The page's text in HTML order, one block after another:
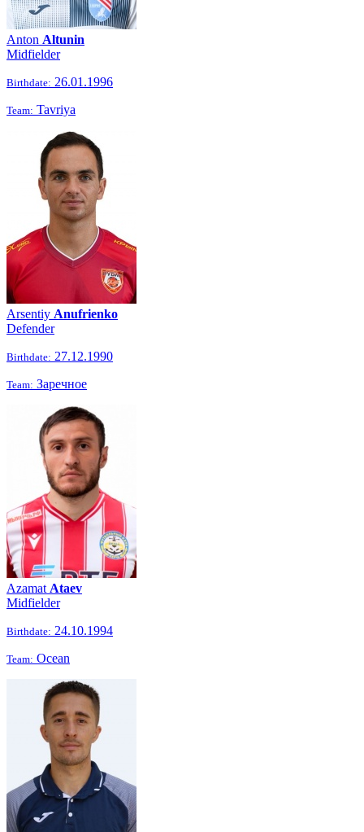
Anton Altunin
Midfielder
Birthdate: 26.01.1996
Team: Tavriya
Arsentiy Anufrienko
Defender
Birthdate: 27.12.1990
Team: Заречное
Azamat Ataev
Midfielder
Birthdate: 24.10.1994
Team: Ocean